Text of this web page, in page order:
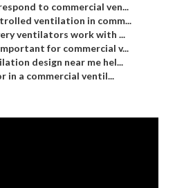
to commercial ven...
ventilation in comm...
ventilators work with ...
for commercial v...
design near me hel...
in a commercial ventil...